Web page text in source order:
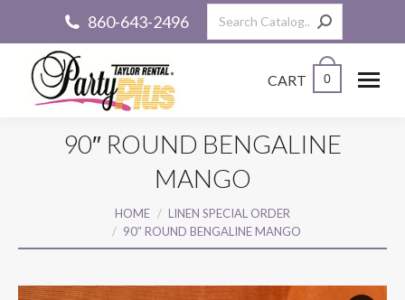
860-643-2496 Search:
CART 0
90″ ROUND BENGALINE
MANGO
HOME
LINEN SPECIAL ORDER
90″ ROUND BENGALINE MANGO